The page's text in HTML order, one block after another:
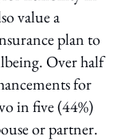
value a
plan to
Over half
for
in five (44%)
or partner.